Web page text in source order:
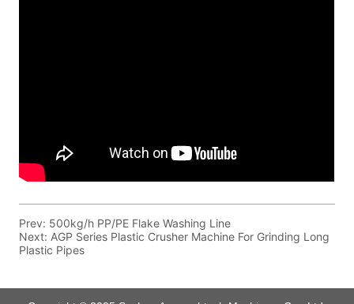
Prev: 500kg/h PP/PE Flake Washing Line
Next: AGP Series Plastic Crusher Machine For Grinding Long
Plastic Pipes